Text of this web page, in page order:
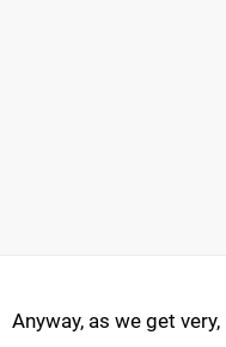
Anyway, as we get very,